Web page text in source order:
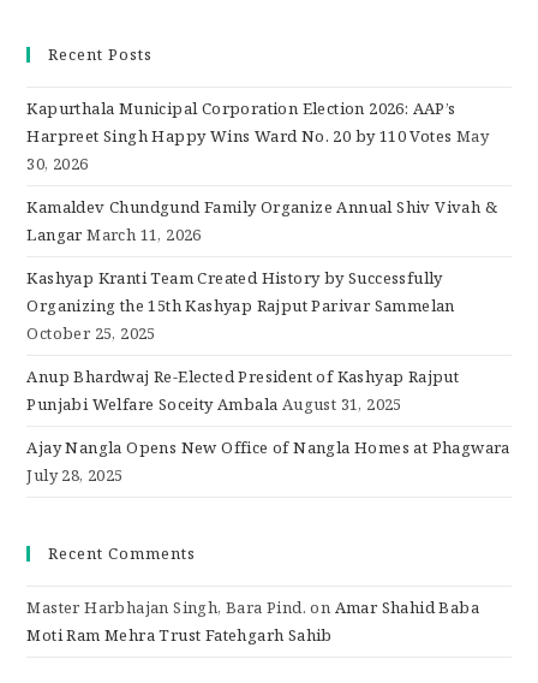
Recent Posts
Kapurthala Municipal Corporation Election 2026: AAP’s
Harpreet Singh Happy Wins Ward No. 20 by 110 Votes May
30, 2026
Kamaldev Chundgund Family Organize Annual Shiv Vivah &
Langar March 11, 2026
Kashyap Kranti Team Created History by Successfully
Organizing the 15th Kashyap Rajput Parivar Sammelan
October 25, 2025
Anup Bhardwaj Re-Elected President of Kashyap Rajput
Punjabi Welfare Soceity Ambala August 31, 2025
Ajay Nangla Opens New Office of Nangla Homes at Phagwara
July 28, 2025
Recent Comments
Master Harbhajan Singh, Bara Pind. on Amar Shahid Baba
Moti Ram Mehra Trust Fatehgarh Sahib